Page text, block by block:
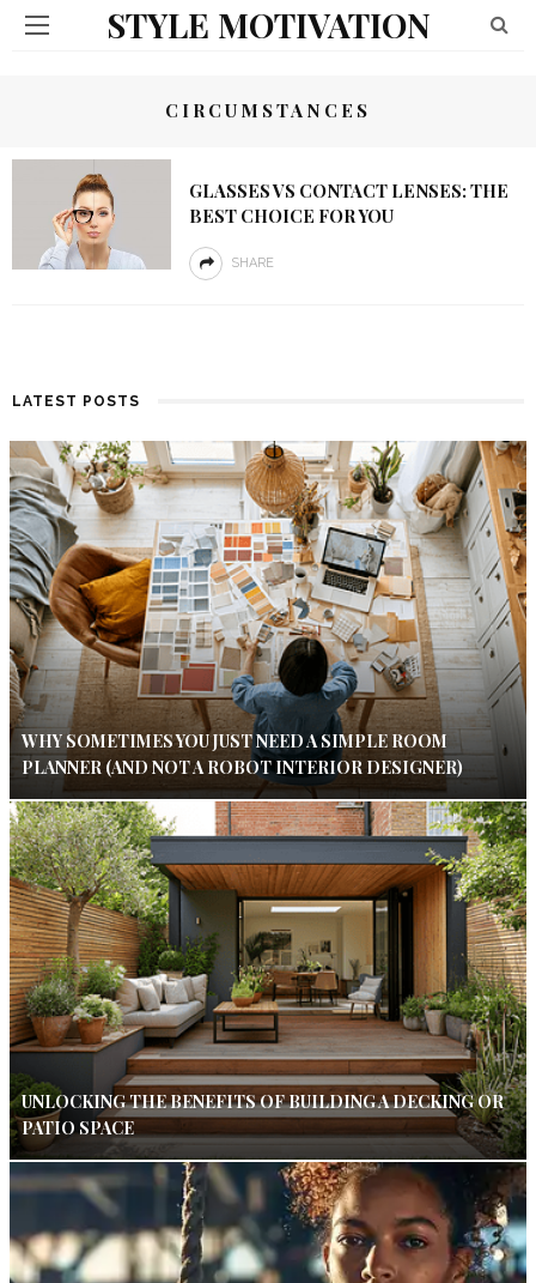
STYLE MOTIVATION
CIRCUMSTANCES
GLASSES VS CONTACT LENSES: THE
BEST CHOICE FOR YOU
SHARE
LATEST POSTS
WHY SOMETIMES YOU JUST NEED A SIMPLE ROOM
PLANNER (AND NOT A ROBOT INTERIOR DESIGNER)
UNLOCKING THE BENEFITS OF BUILDING A DECKING OR
PATIO SPACE